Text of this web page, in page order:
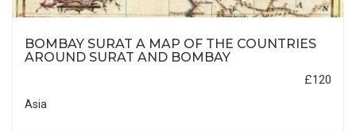
BOMBAY SURAT A MAP OF THE COUNTRIES
AROUND SURAT AND BOMBAY
£120
Asia